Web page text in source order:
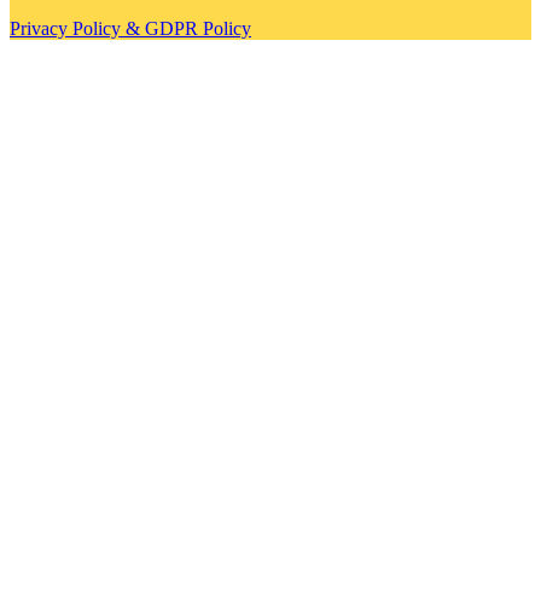
Privacy Policy & GDPR Policy